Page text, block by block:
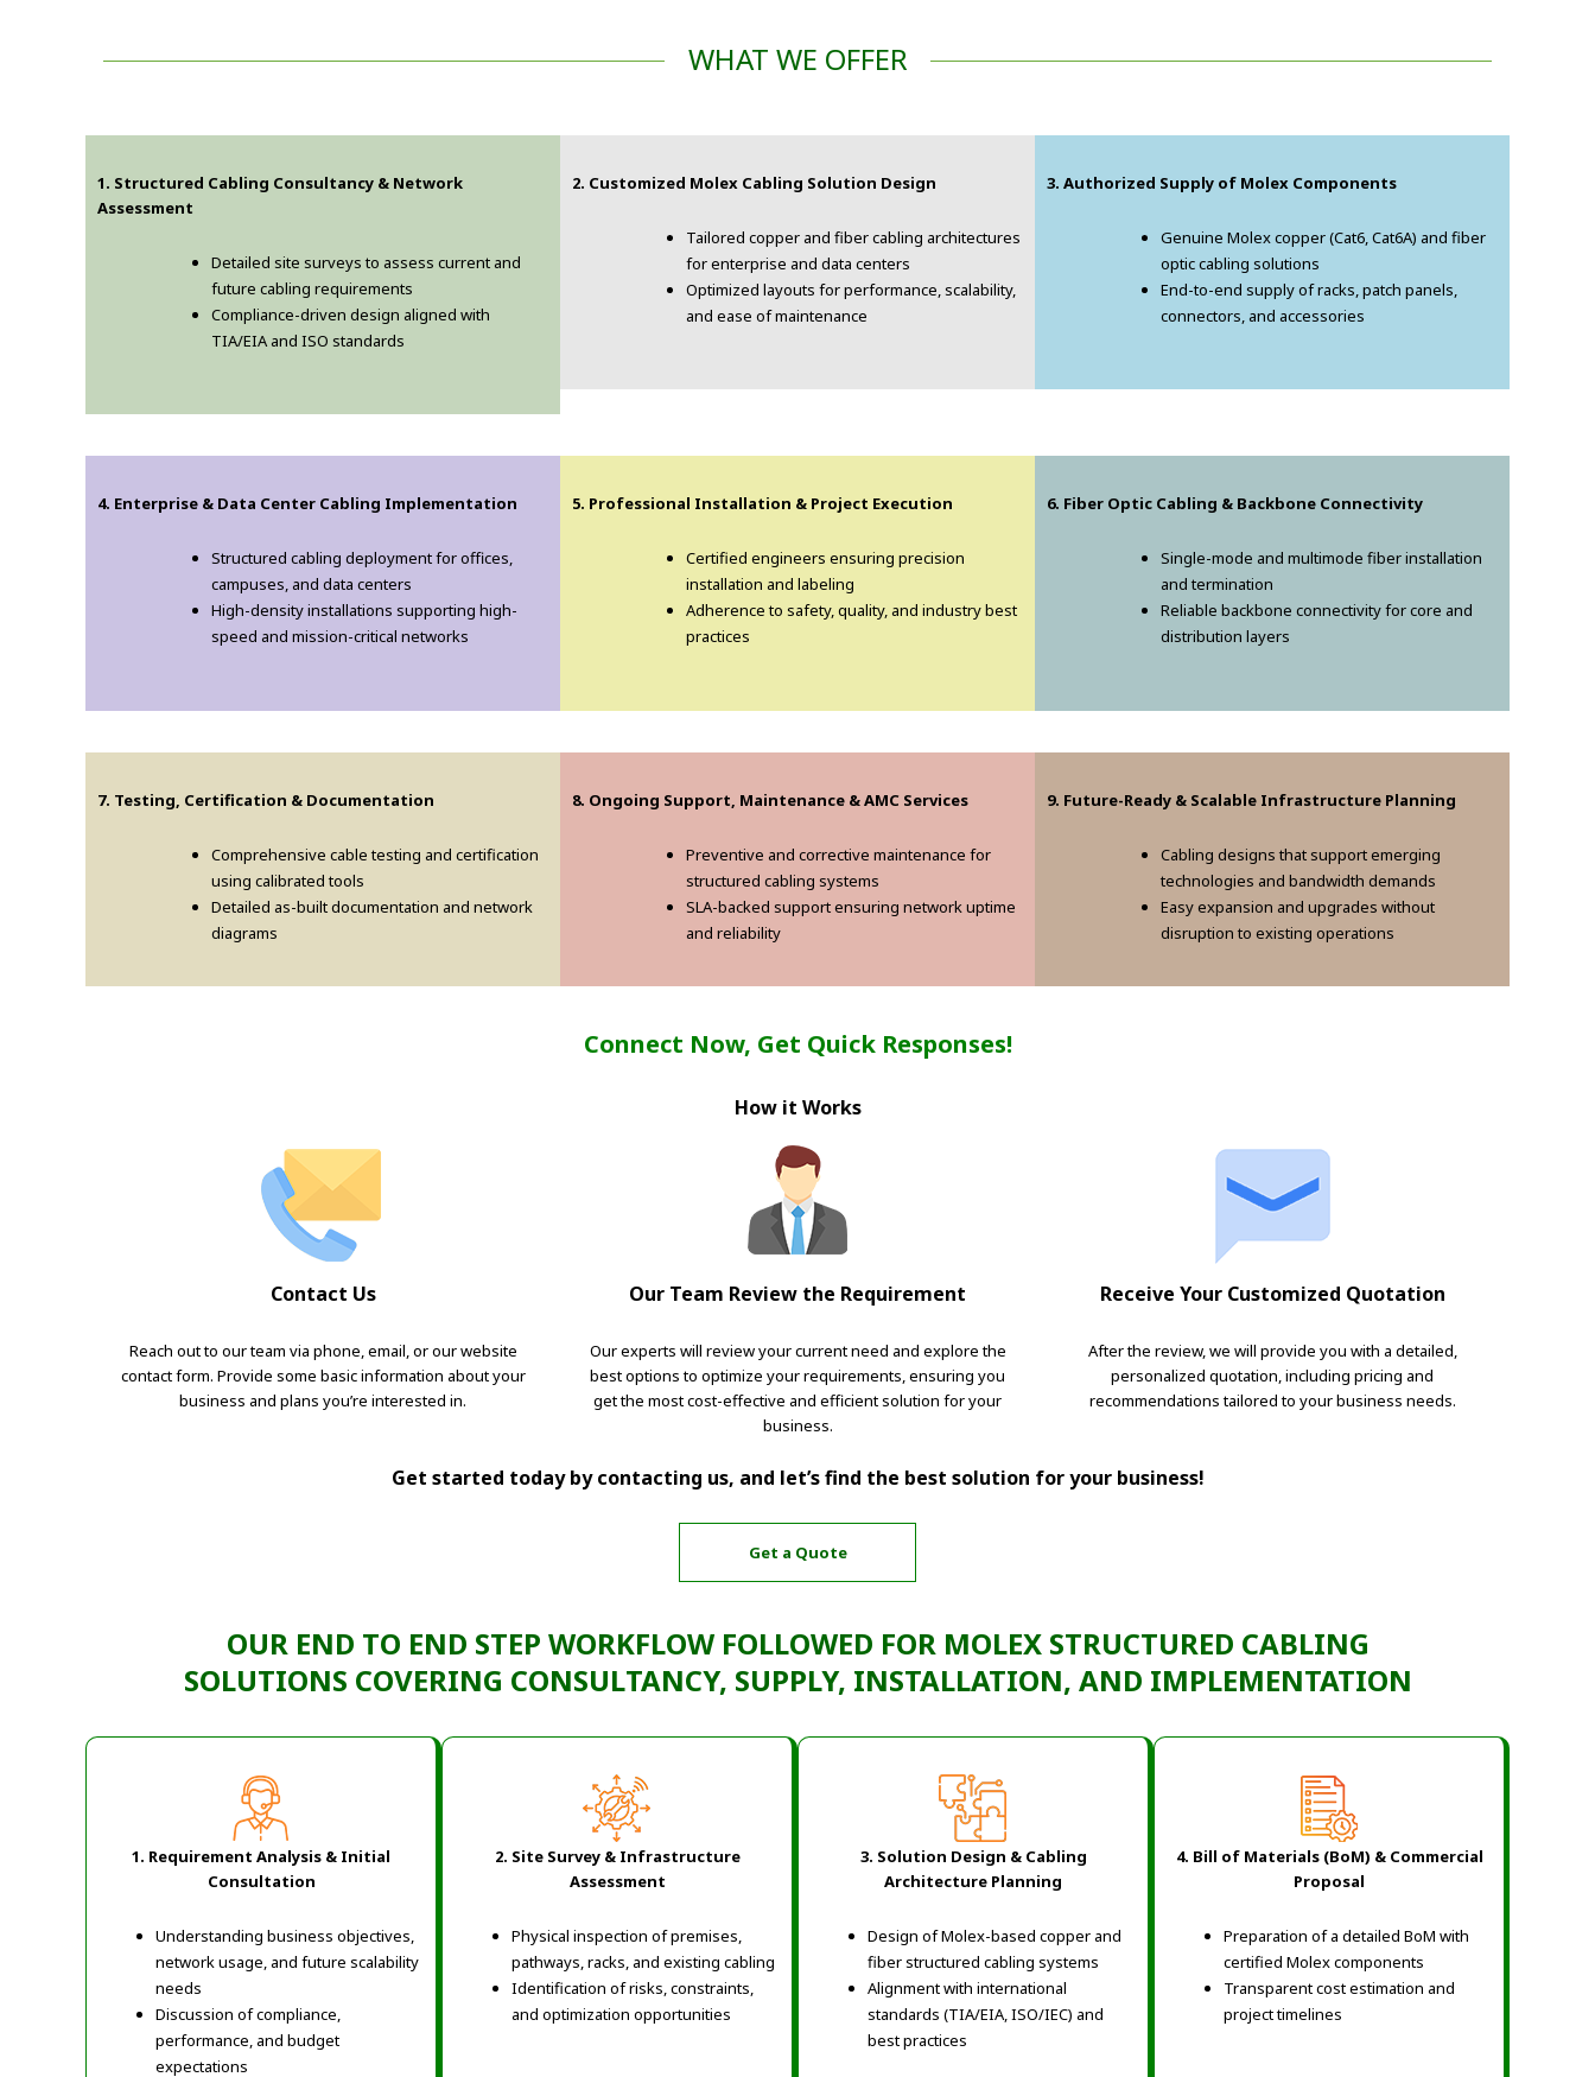
WHAT WE OFFER
1. Structured Cabling Consultancy & Network
Assessment
Detailed site surveys to assess current and
future cabling requirements
Compliance-driven design aligned with
TIA/EIA and ISO standards
2. Customized Molex Cabling Solution Design
Tailored copper and fiber cabling architectures
for enterprise and data centers
Optimized layouts for performance, scalability,
and ease of maintenance
3. Authorized Supply of Molex Components
Genuine Molex copper (Cat6, Cat6A) and fiber
optic cabling solutions
End-to-end supply of racks, patch panels,
connectors, and accessories
4. Enterprise & Data Center Cabling Implementation
Structured cabling deployment for offices,
campuses, and data centers
High-density installations supporting high-
speed and mission-critical networks
5. Professional Installation & Project Execution
Certified engineers ensuring precision
installation and labeling
Adherence to safety, quality, and industry best
practices
6. Fiber Optic Cabling & Backbone Connectivity
Single-mode and multimode fiber installation
and termination
Reliable backbone connectivity for core and
distribution layers
7. Testing, Certification & Documentation
Comprehensive cable testing and certification
using calibrated tools
Detailed as-built documentation and network
diagrams
8. Ongoing Support, Maintenance & AMC Services
Preventive and corrective maintenance for
structured cabling systems
SLA-backed support ensuring network uptime
and reliability
9. Future-Ready & Scalable Infrastructure Planning
Cabling designs that support emerging
technologies and bandwidth demands
Easy expansion and upgrades without
disruption to existing operations
Connect Now, Get Quick Responses!
How it Works
Contact Us
Reach out to our team via phone, email, or our website
contact form. Provide some basic information about your
business and plans you’re interested in.
Our Team Review the Requirement
Our experts will review your current need and explore the
best options to optimize your requirements, ensuring you
get the most cost-effective and efficient solution for your
business.
Receive Your Customized Quotation
After the review, we will provide you with a detailed,
personalized quotation, including pricing and
recommendations tailored to your business needs.
Get started today by contacting us, and let’s find the best solution for your business!
Get a Quote
OUR END TO END STEP WORKFLOWFOLLOWED FOR MOLEX STRUCTURED CABLING
SOLUTIONS COVERING CONSULTANCY, SUPPLY, INSTALLATION, AND IMPLEMENTATION
1. Requirement Analysis & Initial
Consultation
Understanding business objectives,
network usage, and future scalability
needs
Discussion of compliance,
performance, and budget
expectations
2. Site Survey & Infrastructure
Assessment
Physical inspection of premises,
pathways, racks, and existing cabling
Identification of risks, constraints,
and optimization opportunities
3. Solution Design & Cabling
Architecture Planning
Design of Molex-based copper and
fiber structured cabling systems
Alignment with international
standards (TIA/EIA, ISO/IEC) and
best practices
4. Bill of Materials (BoM) & Commercial
Proposal
Preparation of a detailed BoM with
certified Molex components
Transparent cost estimation and
project timelines